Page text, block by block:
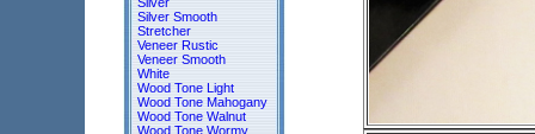
Silver Smooth
Stretcher
Veneer Rustic
Veneer Smooth
White
Wood Tone Light
Wood Tone Mahogany
Wood Tone Walnut
Wood Tone Wormy